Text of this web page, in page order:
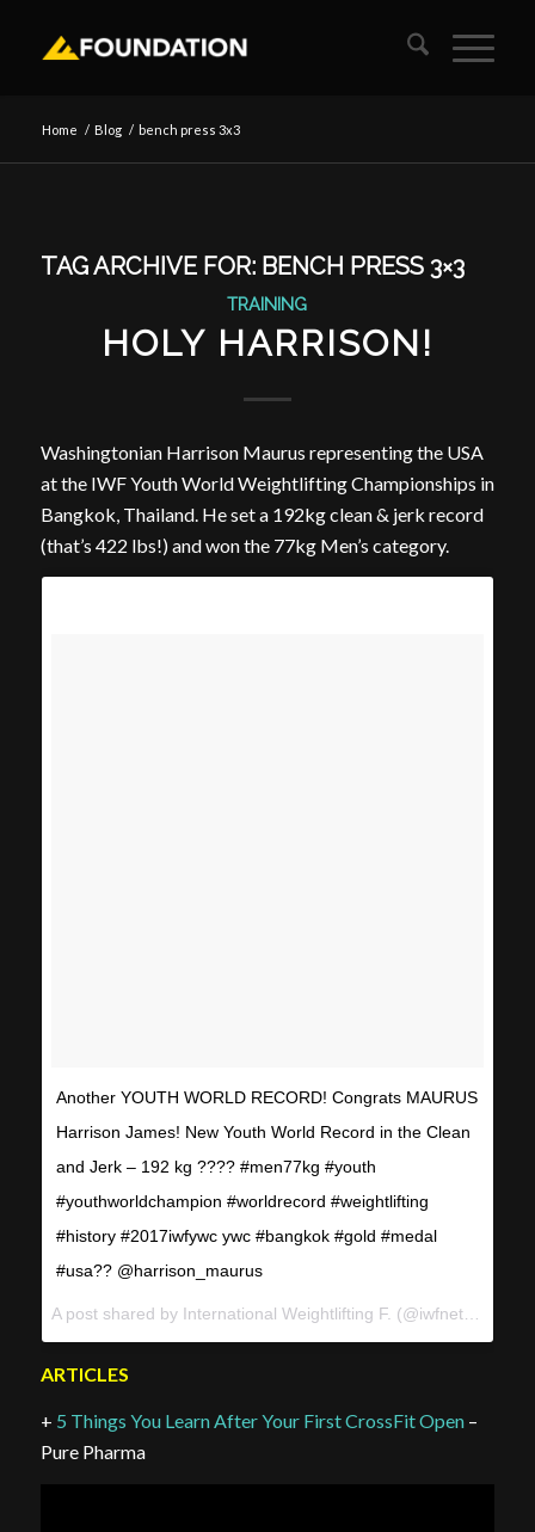
Home / Blog / bench press 3x3
TAG ARCHIVE FOR: BENCH PRESS 3×3
TRAINING
HOLY HARRISON!
Washingtonian Harrison Maurus representing the USA
at the IWF Youth World Weightlifting Championships in
Bangkok, Thailand. He set a 192kg clean & jerk record
(that’s 422 lbs!) and won the 77kg Men’s category.
Another YOUTH WORLD RECORD! Congrats MAURUS
Harrison James! New Youth World Record in the Clean
and Jerk – 192 kg ???? #men77kg #youth
#youthworldchampion #worldrecord #weightlifting
#history #2017iwfywc ywc #bangkok #gold #medal
#usa?? @harrison_maurus
A post shared by International Weightlifting F. (@iwfnet) on
ARTICLES
+ 5 Things You Learn After Your First CrossFit Open–
Pure Pharma